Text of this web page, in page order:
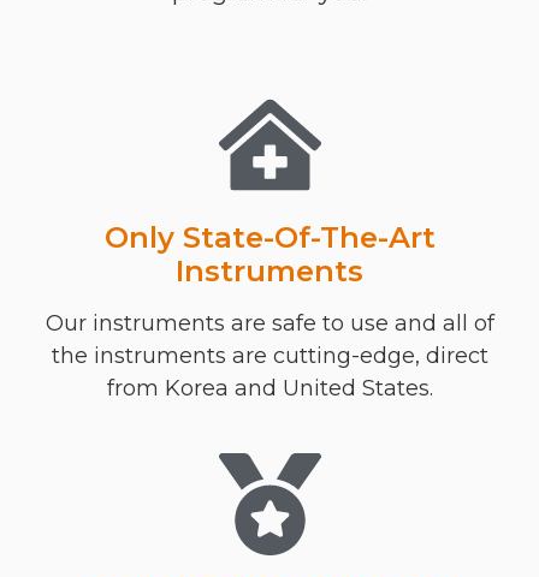
Only State-Of-The-Art
Instruments
Our instruments are safe to use and all of
the instruments are cutting-edge, direct
from Korea and United States.